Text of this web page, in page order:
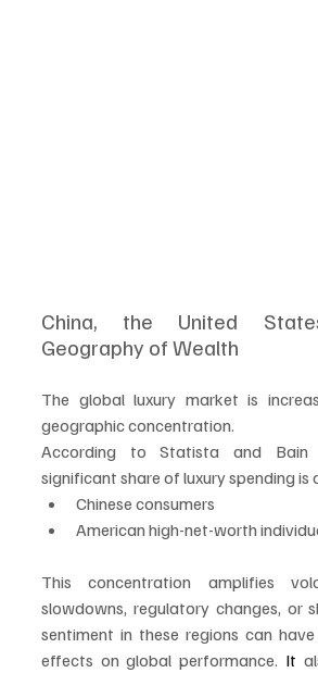
China, the United
Geography of Wealth
The global luxury market is
geographic concentration.
According to Statista and Bain
significant share of luxury spending is
Chinese consumers
American high-net-worth
This concentration amplifies
slowdowns, regulatory changes, or
sentiment in these regions can
effects on global performance. It